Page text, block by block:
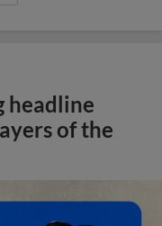
headline
of the